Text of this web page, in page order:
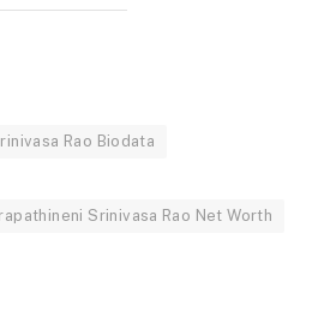
Rao Biodata
Srinivasa Rao Net Worth